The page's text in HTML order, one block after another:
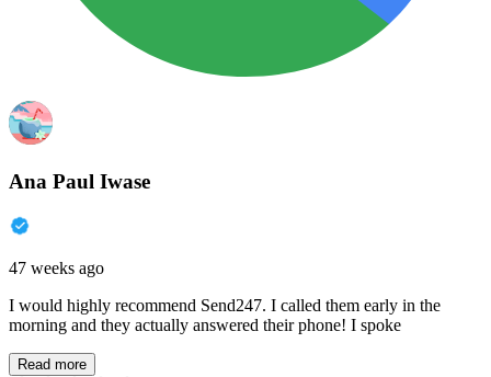
Ana Paul Iwase
47 weeks ago
I would highly recommend Send247. I called them early in the
morning and they actually answered their phone! I spoke
Read more